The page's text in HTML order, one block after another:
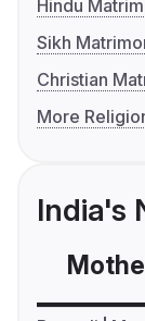
Hindu
Sikh
Christian
More
India's